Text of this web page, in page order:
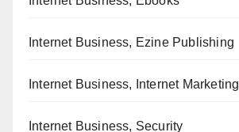
Internet Business, Ezine Publishing
Internet Business, Internet Marketing
Internet Business, Security